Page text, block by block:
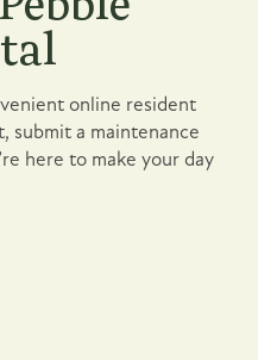
online resident
submit a maintenance
here to make your day